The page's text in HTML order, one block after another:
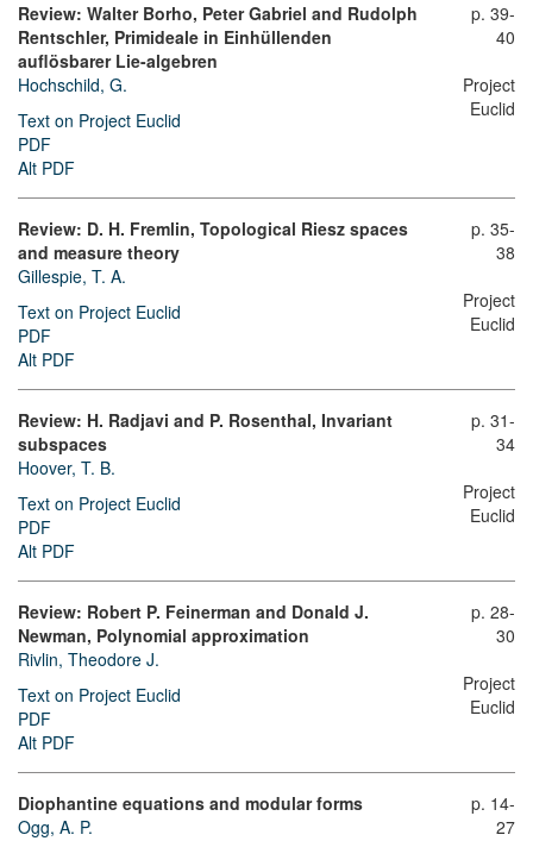
Review: Walter Borho, Peter Gabriel and Rudolph
Rentschler, Primideale in Einhüllenden
auflösbarer Lie-algebren
Hochschild, G.
Text on Project Euclid
PDF
Alt PDF
p. 39-
40
Project
Euclid
Review: D. H. Fremlin, Topological Riesz spaces
and measure theory
Gillespie, T. A.
Text on Project Euclid
PDF
Alt PDF
p. 35-
38
Project
Euclid
Review: H. Radjavi and P. Rosenthal, Invariant
subspaces
Hoover, T. B.
Text on Project Euclid
PDF
Alt PDF
p. 31-
34
Project
Euclid
Review: Robert P. Feinerman and Donald J.
Newman, Polynomial approximation
Rivlin, Theodore J.
Text on Project Euclid
PDF
Alt PDF
p. 28-
30
Project
Euclid
Diophantine equations and modular forms
Ogg, A. P.
p. 14-
27